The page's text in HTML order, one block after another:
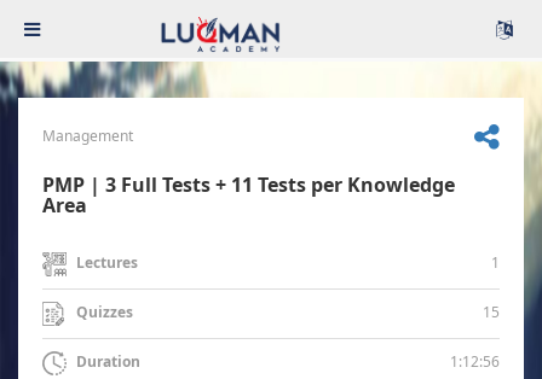
Management
PMP | 3 Full Tests + 11 Tests per Knowledge
Area
Lectures 1
Quizzes 15
Duration 1:12:56